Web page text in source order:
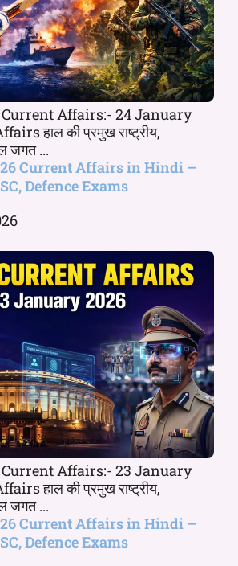
Affairs:- 24 January
हाल की प्रमुख राष्ट्रीय,
जगत ...
Current Affairs in Hindi –
Defence Exams
Affairs:- 23 January
हाल की प्रमुख राष्ट्रीय,
जगत ...
Current Affairs in Hindi –
Defence Exams